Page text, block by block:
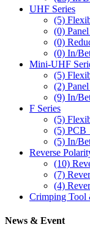
UHF Series
(5)
(0)
(0)
(0) In/
Mini-UHF
(5)
(2)
(9) In/
F Series
(5)
(5) PCB
(5) In/
Reverse
(10)
(7)
(4)
Crimping Tool
News & Event